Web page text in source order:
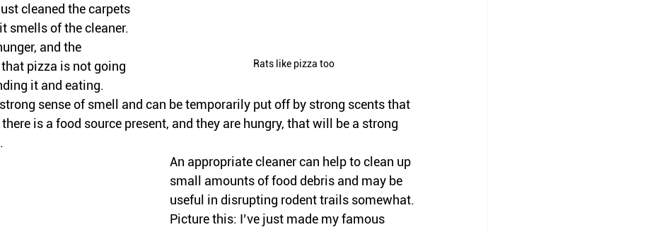
Rats like pizza too
cleaned the carpets
smells of the cleaner.
and the
pizza is not going
it and eating.
sense of smell and can be temporarily put off by strong scents that
is a food source present, and they are hungry, that will be a strong
An appropriate cleaner can help to clean up
small amounts of food debris and may be
useful in disrupting rodent trails somewhat.
Picture this: I’ve just made my famous